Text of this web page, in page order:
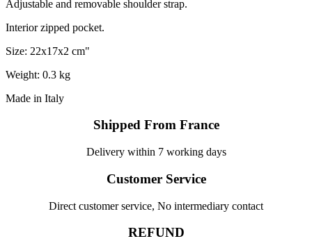
Adjustable and removable shoulder strap.
Interior zipped pocket.
Size: 22x17x2 cm"
Weight: 0.3 kg
Made in Italy
Shipped From France
Delivery within 7 working days
Customer Service
Direct customer service, No intermediary contact
REFUND